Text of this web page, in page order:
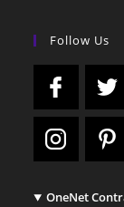
Follow Us
OneNet